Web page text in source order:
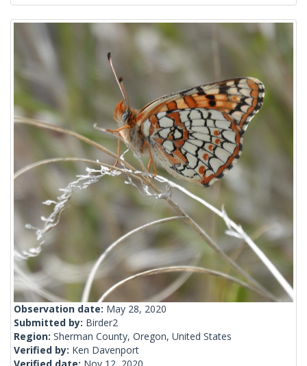
Observation date: May 28, 2020
Submitted by: Birder2
Region: Sherman County, Oregon, United States
Verified by: Ken Davenport